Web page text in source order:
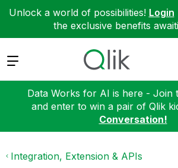
Unlock a world of possibilities! Login
the exclusive benefits
Expand
Data Works for AI is here - Join
and enter to win a pair of Qlik
Conversation!
Integration, Extension & APIs